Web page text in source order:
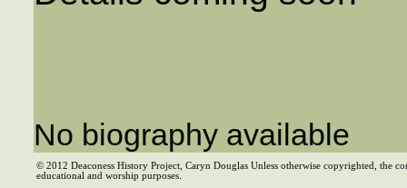
No biography available
© 2012 Deaconess History Project, Caryn Douglas Unless otherwise copyrighted, the
educational and worship purposes.